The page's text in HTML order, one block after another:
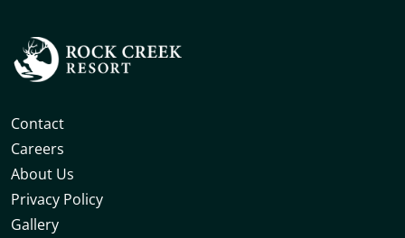
Contact
Careers
About Us
Privacy Policy
Gallery